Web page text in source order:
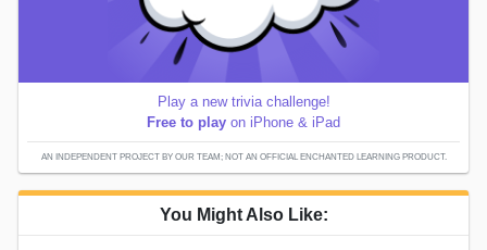
Play a new trivia challenge!
Free to play on iPhone & iPad
AN INDEPENDENT PROJECT BY OUR TEAM; NOT AN OFFICIAL ENCHANTED LEARNING PRODUCT.
You Might Also Like: